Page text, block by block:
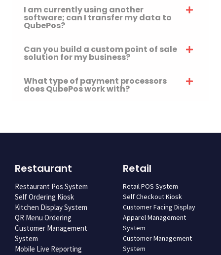
I am currently using another
software; can I transfer my data to
QubePos?
Can you build a custom point of sale
solution for my business?
What type of payment processors
does QubePos work with?
Restaurant
Restaurant Pos System
Self Ordering Kiosk
Kitchen Display System
QR Menu Ordering
Customer Management
System
Mobile Live Reporting
Retail
Retail POS System
Self Checkout Kiosk
Customer Facing Display
Apparel Management
System
Customer Management
System